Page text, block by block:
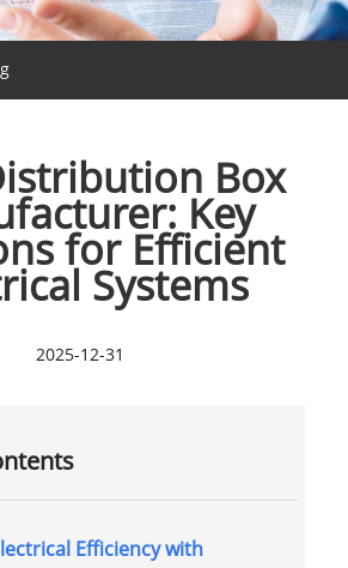
Box
Key
for Efficient
Systems
2025-12-31
Efficiency with